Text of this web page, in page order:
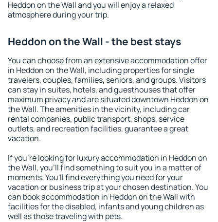
Heddon on the Wall and you will enjoy a relaxed
atmosphere during your trip.
Heddon on the Wall - the best stays
You can choose from an extensive accommodation offer
in Heddon on the Wall, including properties for single
travelers, couples, families, seniors, and groups. Visitors
can stay in suites, hotels, and guesthouses that offer
maximum privacy and are situated downtown Heddon on
the Wall. The amenities in the vicinity, including car
rental companies, public transport, shops, service
outlets, and recreation facilities, guarantee a great
vacation.
If you're looking for luxury accommodation in Heddon on
the Wall, you'll find something to suit you in a matter of
moments. You'll find everything you need for your
vacation or business trip at your chosen destination. You
can book accommodation in Heddon on the Wall with
facilities for the disabled, infants and young children as
well as those traveling with pets.